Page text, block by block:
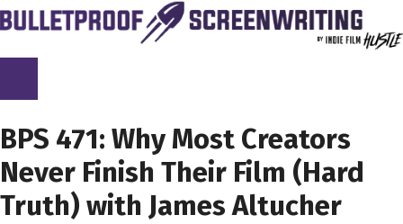
Skip
to
content
BPS 471: Why Most Creators
Never Finish Their Film (Hard
Truth) with James Altucher